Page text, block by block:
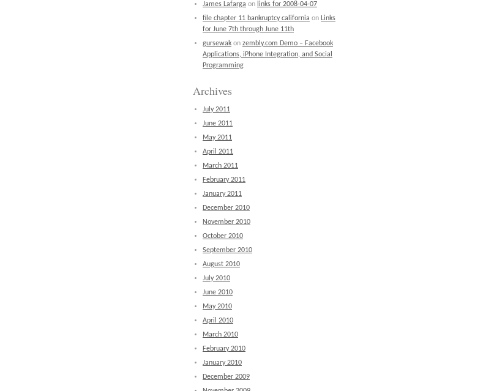
James Lafarga on links for 2008-04-07
file chapter 11 bankruptcy california on Links
for June 7th through June 11th
gursewak on zembly.com Demo – Facebook
Applications, iPhone Integration, and Social
Programming
Archives
July 2011
June 2011
May 2011
April 2011
March 2011
February 2011
January 2011
December 2010
November 2010
October 2010
September 2010
August 2010
July 2010
June 2010
May 2010
April 2010
March 2010
February 2010
January 2010
December 2009